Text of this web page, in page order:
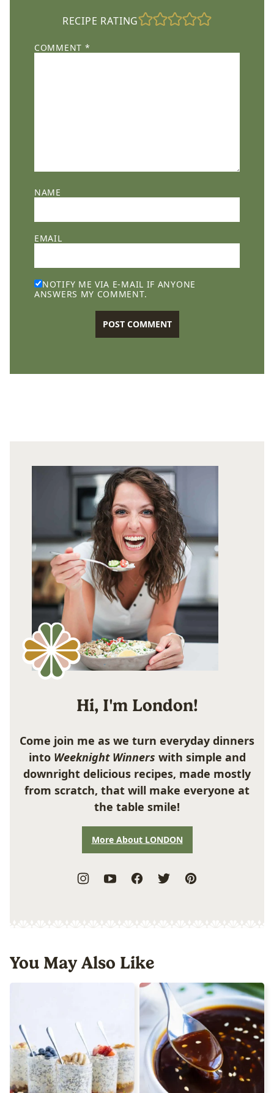
RECIPE RATING
COMMENT *
NAME
EMAIL
NOTIFY ME VIA E-MAIL IF ANYONE
ANSWERS MY COMMENT.
Hi, I'm London!
Come join me as we turn everyday dinners
into Weeknight Winners with simple and
downright delicious recipes, made mostly
from scratch, that will make everyone at
the table smile!
More About LONDON
You May Also Like